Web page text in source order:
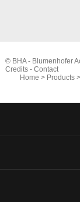
© BHA - Blumenhofer
Credits- Contact
Home > Products